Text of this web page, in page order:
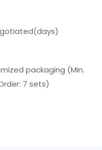
packaging (Min.
7 sets)